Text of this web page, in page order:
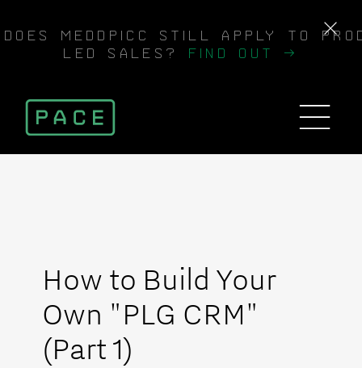
DOES MEDDPICC STILL APPLY TO
LED SALES? FIND OUT →
How to Build Your
Own "PLG CRM"
(Part 1)